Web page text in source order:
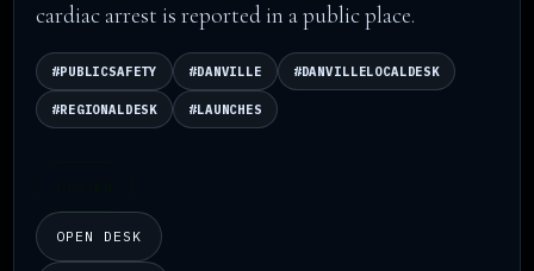
cardiac arrest is reported in a public place.
#PUBLICSAFETY #DANVILLE #DANVILLELOCALDESK
#REGIONALDESK #LAUNCHES
OPEN DESK